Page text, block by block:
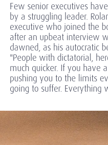
Few senior executives
by a struggling leader.
executive who joined the
after an upbeat interview
dawned, as his autocratic
"People with dictatorial,
much quicker. If you have
pushing you to the limits
going to suffer. Everything